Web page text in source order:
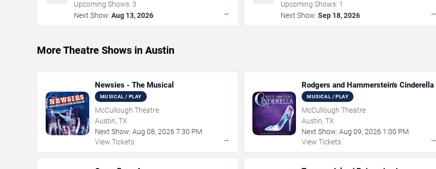
Upcoming Shows: 3
Next Show: Aug 13, 2026 →
Upcoming Shows: 1
Next Show: Sep 18, 2026 →
More Theatre Shows in Austin
Newsies - The Musical
MUSICAL / PLAY
McCullough Theatre
Austin, TX
Next Show: Aug 08, 2026 7:30 PM
View Tickets
→
Rodgers and Hammerstein's Cinderella
MUSICAL / PLAY
McCullough Theatre
Austin, TX
Next Show: Aug 09,2026 1:00 PM
View Tickets
→